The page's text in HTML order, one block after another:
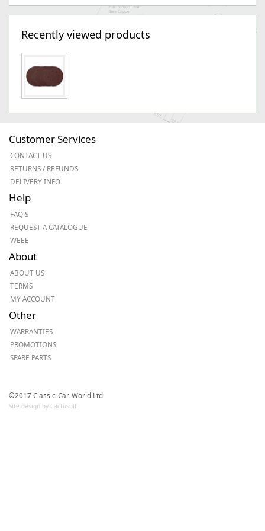
Recently viewed products
Customer Services
CONTACT US
RETURNS / REFUNDS
DELIVERY INFO
Help
FAQ'S
REQUEST A CATALOGUE
WEEE
About
ABOUT US
TERMS
MY ACCOUNT
Other
WARRANTIES
PROMOTIONS
SPARE PARTS
©2017 Classic-Car-World Ltd
Site design by Cactusoft